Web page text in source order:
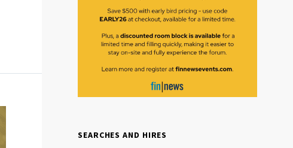
SEARCHES AND HIRES